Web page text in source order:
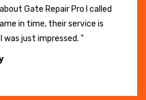
Gate Repair Pro I called
in time, their service is
was just impressed. "